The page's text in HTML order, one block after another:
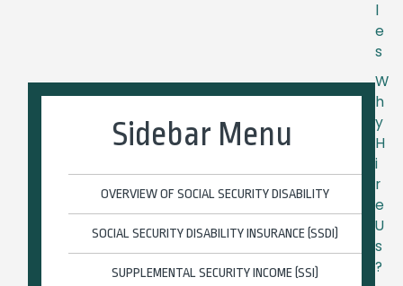
Sidebar Menu
OVERVIEW OF SOCIAL SECURITY DISABILITY
SOCIAL SECURITY DISABILITY INSURANCE (SSDI)
SUPPLEMENTAL SECURITY INCOME (SSI)
l
e
s
W
h
y
H
i
r
e
U
s
?